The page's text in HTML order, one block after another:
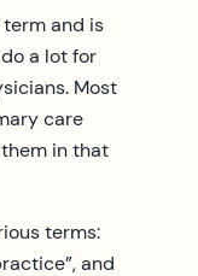
term and is
a lot for
Most
care
in that
terms:
and